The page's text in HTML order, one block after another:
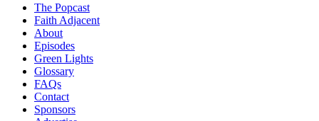
The Popcast
Faith Adjacent
About
Episodes
Green Lights
Glossary
FAQs
Contact
Sponsors